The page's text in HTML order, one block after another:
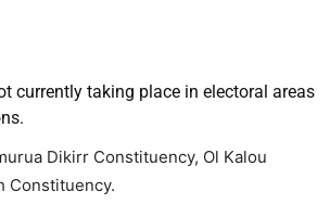
currently taking place in electoral areas
Dikirr Constituency, Ol Kalou
Constituency.